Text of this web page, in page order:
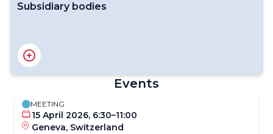
Subsidiary bodies
Standing Committee on WMO Integrated Processing
and Prediction System (SC-WIPPS)
Events
MEETING
15 April 2026, 6:30–11:00
Geneva, Switzerland